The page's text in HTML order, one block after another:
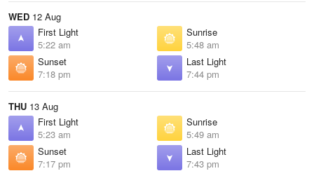
WED 12 Aug
First Light
5:22 am
Sunrise
5:48 am
Sunset
7:18 pm
Last Light
7:44 pm
THU 13 Aug
First Light
5:23 am
Sunrise
5:49 am
Sunset
7:17 pm
Last Light
7:43 pm